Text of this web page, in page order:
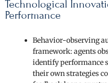
Technological
Performance
Behavior-observing
framework: agents
identify performance
their own strategies